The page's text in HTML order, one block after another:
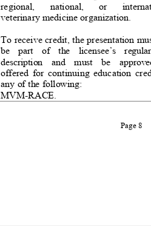
regional, national, or
veterinary medicine organization
To receive credit, the presentation
be part of the licensee’s
description and must be
offered for continuing education
any of the following:
MVM-RACE.
Page 8